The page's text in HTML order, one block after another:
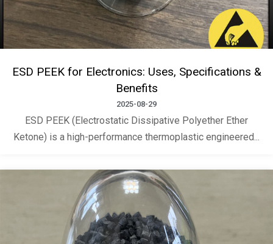
ESD PEEK for Electronics: Uses, Specifications &
Benefits
2025-08-29
ESD PEEK (Electrostatic Dissipative Polyether Ether
Ketone) is a high-performance thermoplastic engineered...